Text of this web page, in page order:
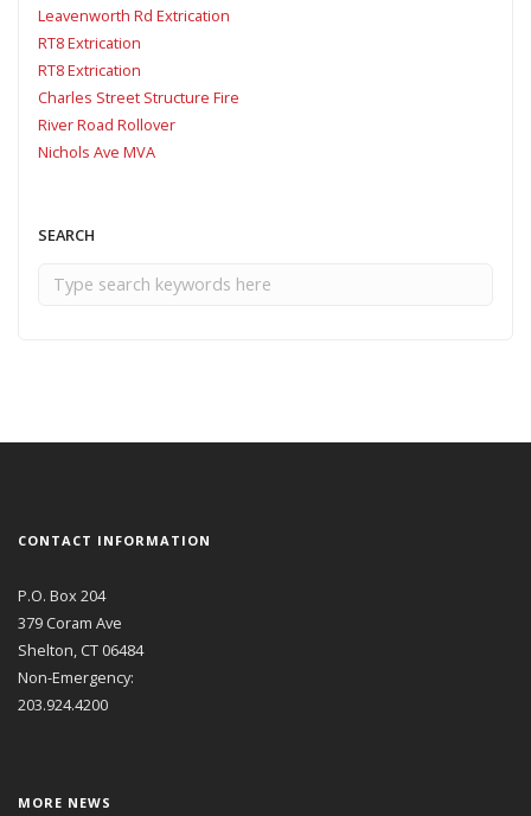
Leavenworth Rd Extrication
RT8 Extrication
RT8 Extrication
Charles Street Structure Fire
River Road Rollover
Nichols Ave MVA
SEARCH
CONTACT INFORMATION
P.O. Box 204
379 Coram Ave
Shelton, CT 06484
Non-Emergency:
203.924.4200
MORE NEWS